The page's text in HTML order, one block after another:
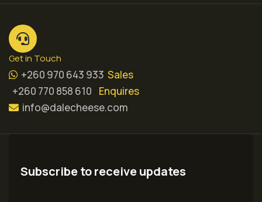
Get in Touch
+260 970 643 933 Sales
+260 770 858 610
Enquires
info@dalecheese.com
Subscribe to receive updates